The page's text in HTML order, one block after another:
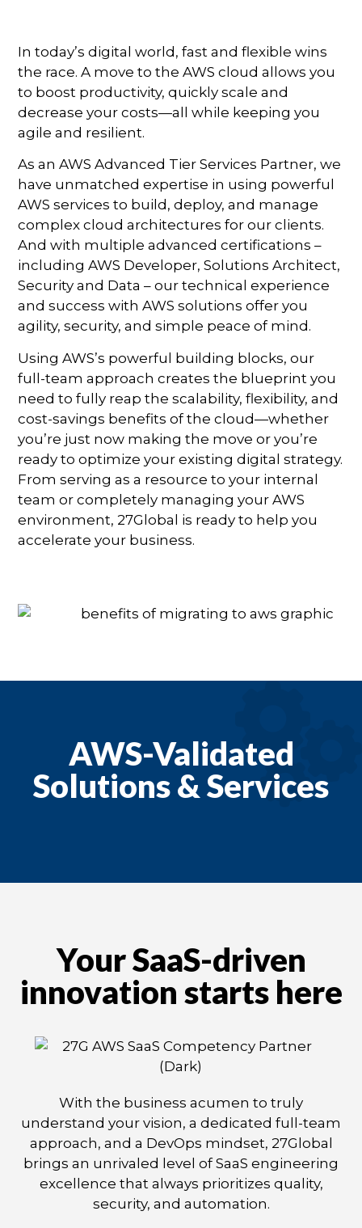
In today’s digital world, fast and flexible wins
the race. A move to the AWS cloud allows you
to boost productivity, quickly scale and
decrease your costs—all while keeping you
agile and resilient.
As an AWS Advanced Tier Services Partner, we
have unmatched expertise in using powerful
AWS services to build, deploy, and manage
complex cloud architectures for our clients.
And with multiple advanced certifications –
including AWS Developer, Solutions Architect,
Security and Data – our technical experience
and success with AWS solutions offer you
agility, security, and simple peace of mind.
Using AWS’s powerful building blocks, our
full-team approach creates the blueprint you
need to fully reap the scalability, flexibility, and
cost-savings benefits of the cloud—whether
you’re just now making the move or you’re
ready to optimize your existing digital strategy.
From serving as a resource to your internal
team or completely managing your AWS
environment, 27Global is ready to help you
accelerate your business.
AWS-Validated
Solutions & Services
Your SaaS-driven
innovation starts here
With the business acumen to truly
understand your vision, a dedicated full-team
approach, and a DevOps mindset, 27Global
brings an unrivaled level of SaaS engineering
excellence that always prioritizes quality,
security, and automation.